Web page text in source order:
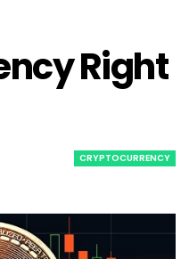
Right
CRYPTOCURRENCY